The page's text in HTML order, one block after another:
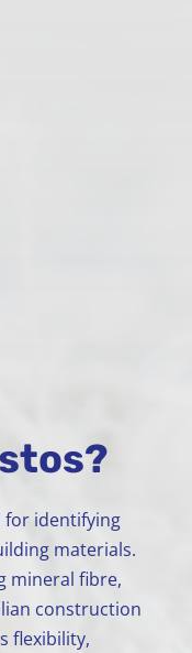
for identifying
materials.
mineral fibre,
construction
flexibility,